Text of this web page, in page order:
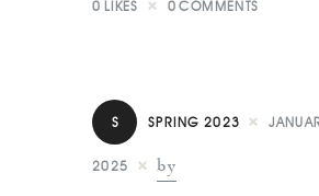
0 LIKES 0 COMMENTS
S SPRING 2023
2025 by